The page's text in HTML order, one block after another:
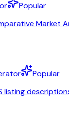
Popular
Market
Popular
listing